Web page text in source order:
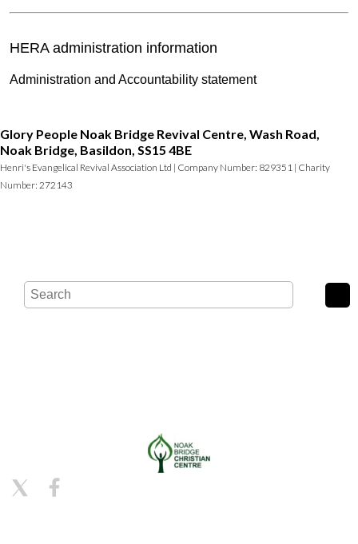
HERA administration information
Administration and Accountability statement
Glory People Noak Bridge Revival Centre, Wash Road,
Noak Bridge, Basildon, SS15 4BE
Henri's Evangelical Revival Association Ltd | Company Number: 829351 | Charity
Number: 272143